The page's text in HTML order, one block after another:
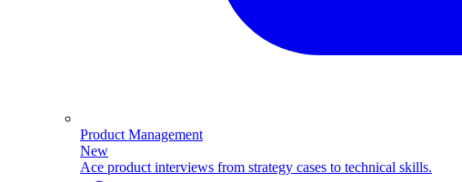
Product Management
New
Ace product interviews from strategy cases to technical skills.